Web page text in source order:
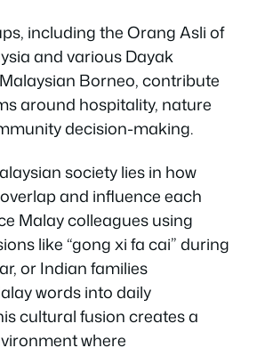
including the Orang Asli of
and various Dayak
Borneo, contribute
around hospitality, nature
decision-making.
society lies in how
and influence each
Malay colleagues using
like “gong xi fa cai” during
or Indian families
words into daily
cultural fusion creates a
where